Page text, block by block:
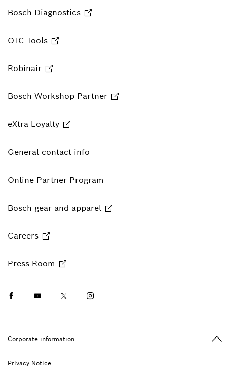
Bosch Diagnostics
OTC Tools
Robinair
Bosch Workshop Partner
eXtra Loyalty
General contact info
Online Partner Program
Bosch gear and apparel
Careers
Press Room
FacebookYoutubeTwitterInstagram
Corporate information
Privacy Notice